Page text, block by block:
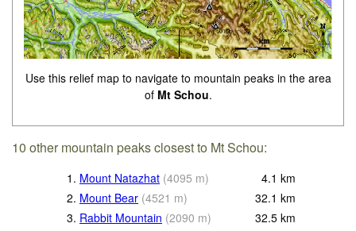
Use this relief map to navigate to mountain peaks in the area
of Mt Schou.
10 other mountain peaks closest to Mt Schou:
1. Mount Natazhat (4095 m) 4.1 km
2. Mount Bear (4521 m) 32.1 km
3. Rabbit Mountain (2090 m) 32.5 km